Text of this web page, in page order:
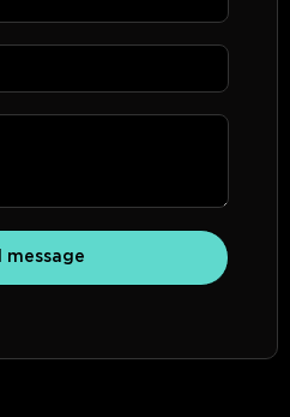
message